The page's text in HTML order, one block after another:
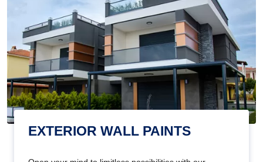
EXTERIOR WALL PAINTS